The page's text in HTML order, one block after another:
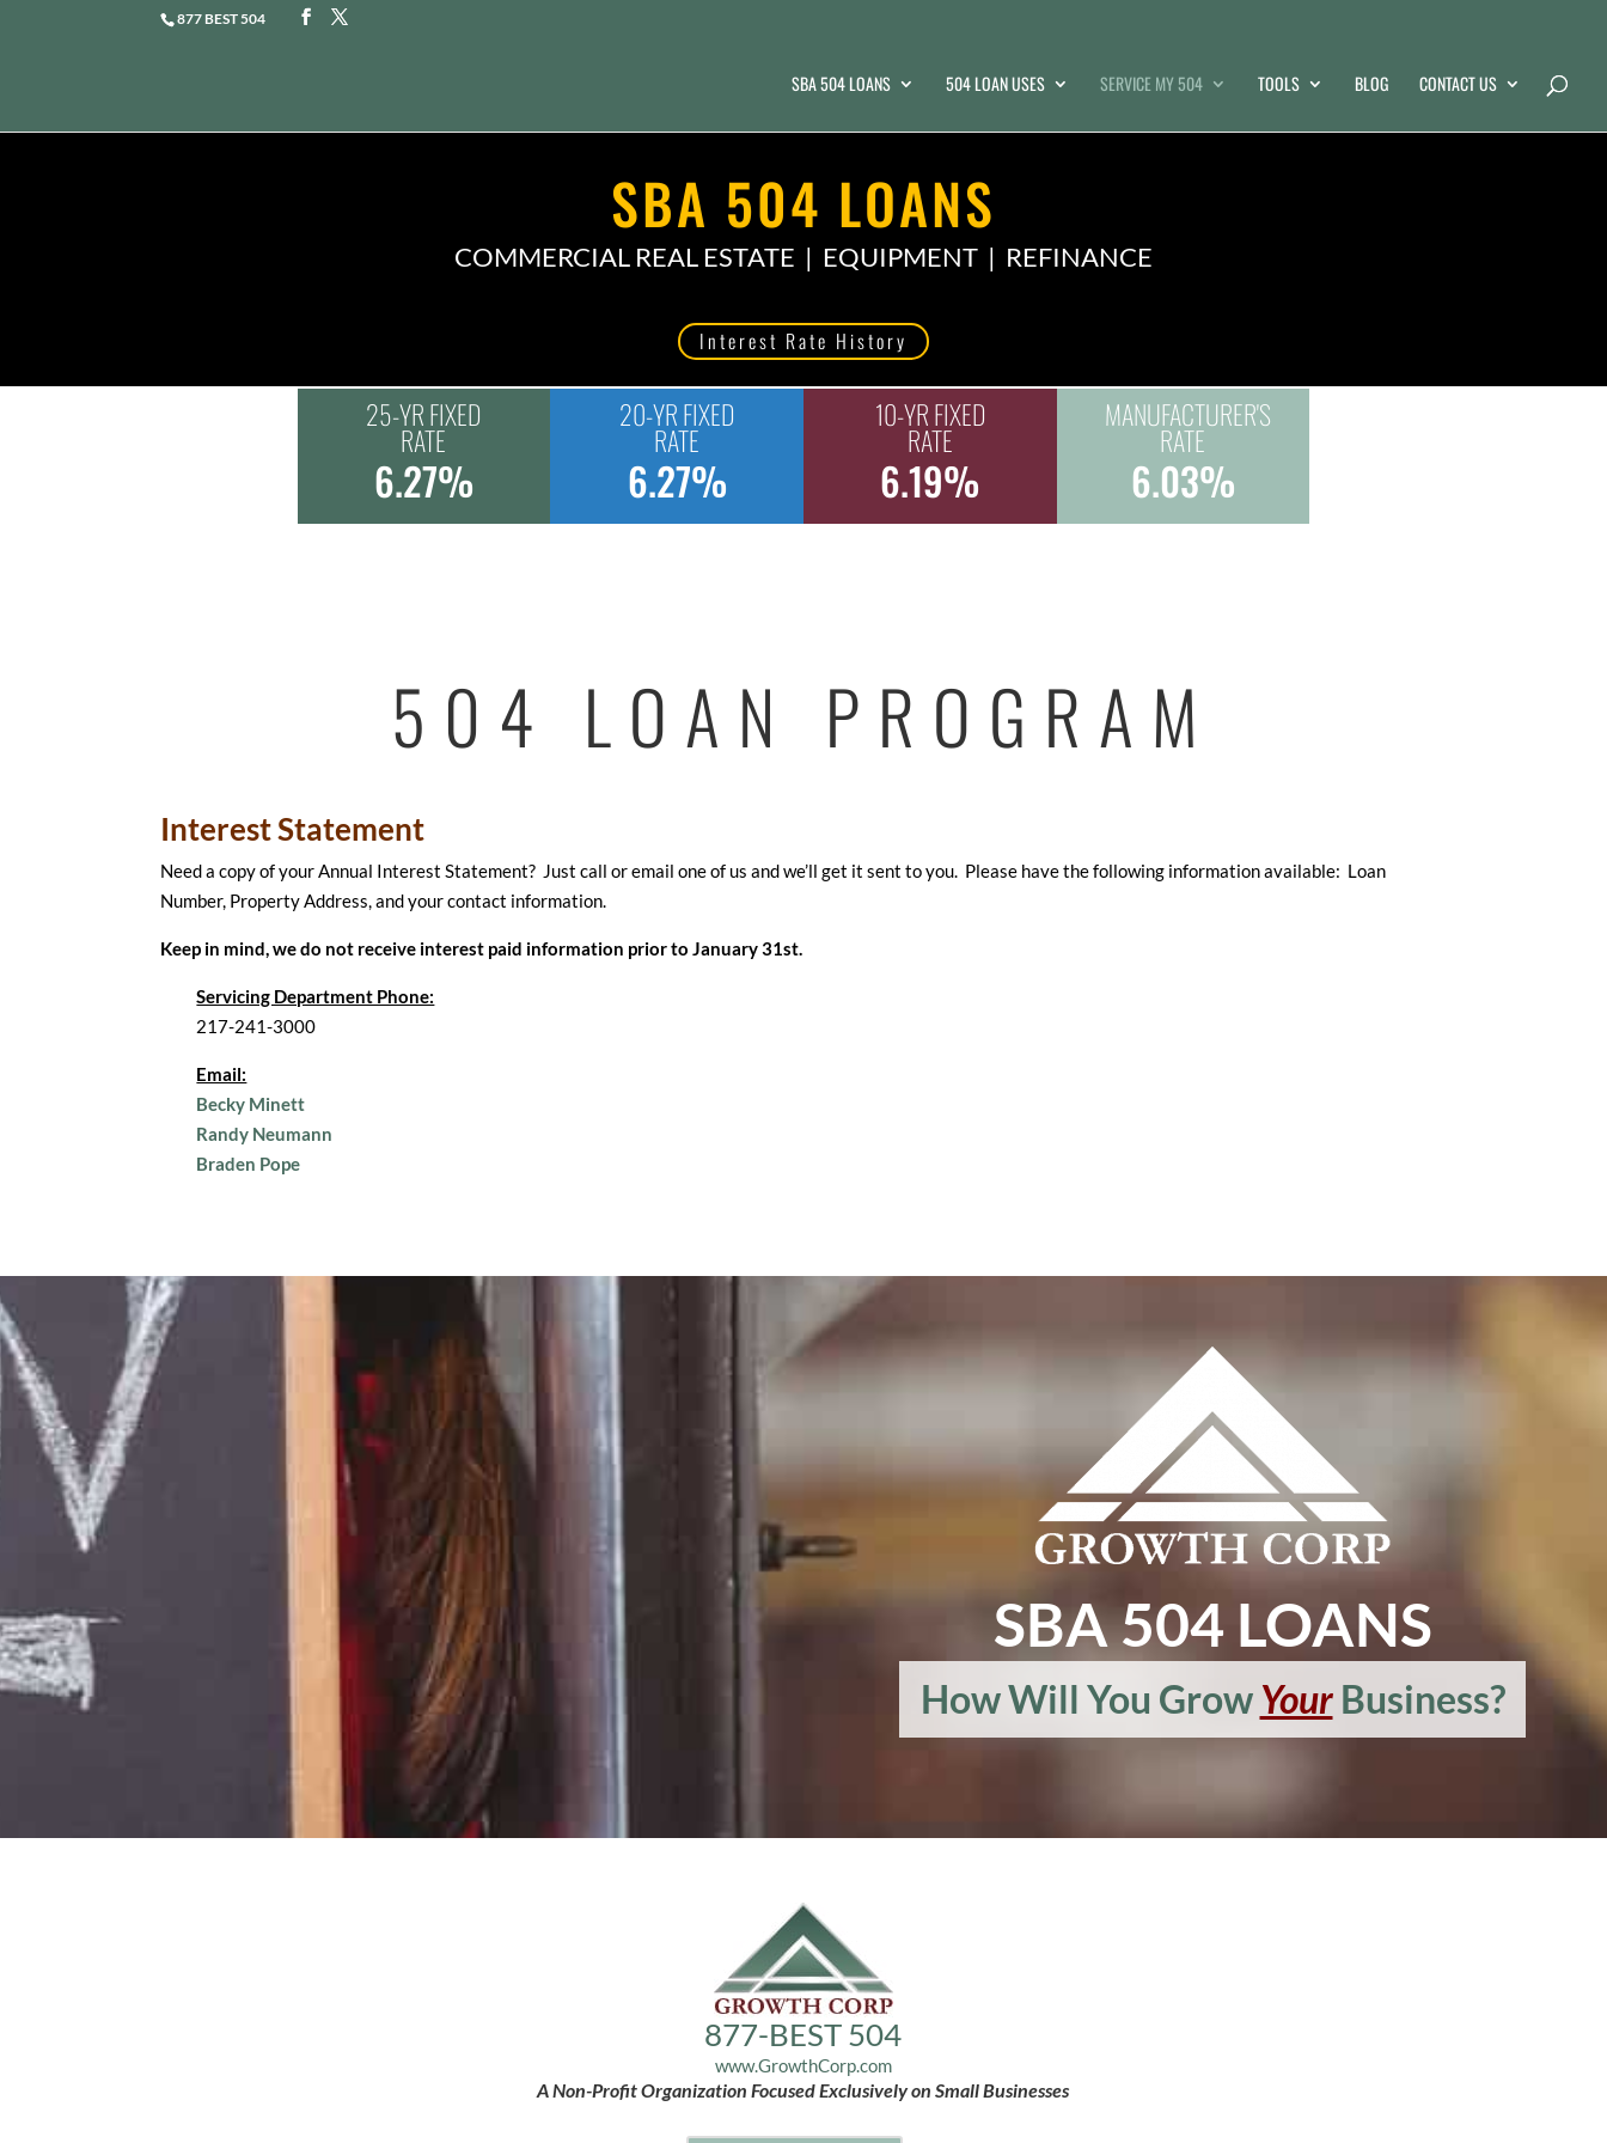
877 BEST 504
SBA 504 LOANS 504 LOAN USES SERVICE MY 504 TOOLS BLOG CONTACT US
SBA 504 LOANS
COMMERCIAL REAL ESTATE | EQUIPMENT | REFINANCE
Interest Rate History
25-YR FIXED
RATE
6.27%
20-YR FIXED
RATE
6.27%
10-YR FIXED
RATE
6.19%
MANUFACTURER'S
RATE
6.03%
504 LOAN PROGRAM
Interest Statement
Need a copy of your Annual Interest Statement? Just call or email one of us and we’ll get it sent to you. Please have the following information available: Loan
Number, Property Address, and your contact information.
Keep in mind, we do not receive interest paid information prior to January 31st.
Servicing Department Phone:
217-241-3000
Email:
Becky Minett
Randy Neumann
Braden Pope
SBA 504 LOANS
How Will You Grow YourBusiness?
877-BEST 504
www.GrowthCorp.com
A Non-Profit Organization Focused Exclusively on Small Businesses